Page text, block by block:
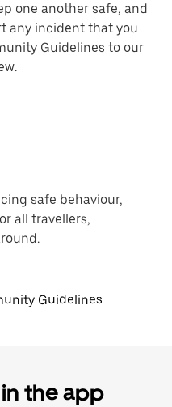
one another safe, and
any incident that you
Guidelines to our
safe behaviour,
all travellers,
Guidelines
the app